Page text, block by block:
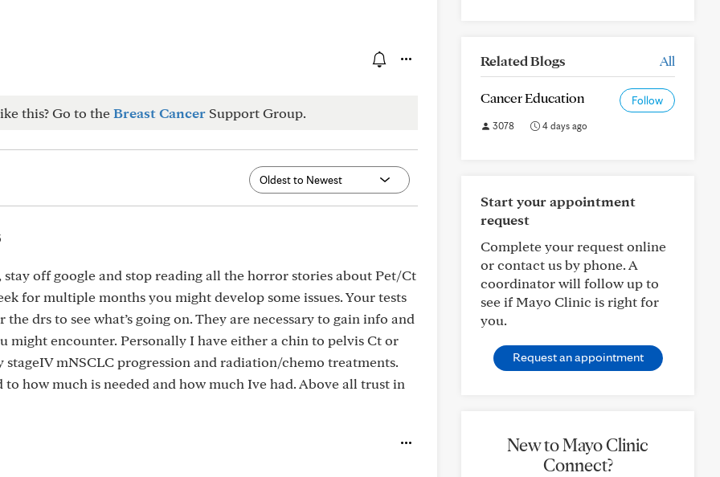
this? Go to theBreast Cancer Support Group.
stay off google and stop reading all the horror stories about Pet/Ct
for multiple months you might develop some issues. Your tests
drs to see what’s going on. They are necessary to gain info and
might encounter. Personally I have either a chin to pelvis Ct or
mNSCLC progression and radiation/chemo treatments.
how much is needed and how much Ive had. Above all trust in
Related Blogs All
Cancer Education Follow
3078 4 days ago
Start your appointment
request
Complete your request online
or contact us by phone. A
coordinator will follow up to
see if Mayo Clinic is right for
you.
Request an appointment
New to Mayo Clinic
Connect?